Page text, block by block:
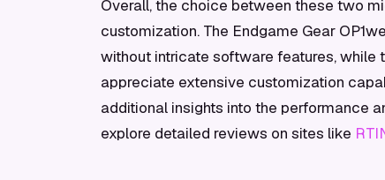
Overall, the choice between these two
customization. The Endgame Gear
without intricate software features, while
appreciate extensive customization
additional insights into the performance
explore detailed reviews on sites like